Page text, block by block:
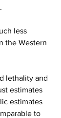
less
the Western
lethality and
estimates
estimates
to